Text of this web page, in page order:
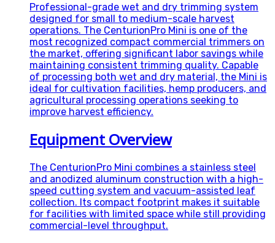
Professional-grade wet and dry trimming system
designed for small to medium-scale harvest
operations. The CenturionPro Mini is one of the
most recognized compact commercial trimmers on
the market, offering significant labor savings while
maintaining consistent trimming quality. Capable
of processing both wet and dry material, the Mini is
ideal for cultivation facilities, hemp producers, and
agricultural processing operations seeking to
improve harvest efficiency.
Equipment Overview
The CenturionPro Mini combines a stainless steel
and anodized aluminum construction with a high-
speed cutting system and vacuum-assisted leaf
collection. Its compact footprint makes it suitable
for facilities with limited space while still providing
commercial-level throughput.